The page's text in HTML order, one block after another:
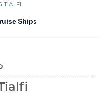
TIALFI
Ships